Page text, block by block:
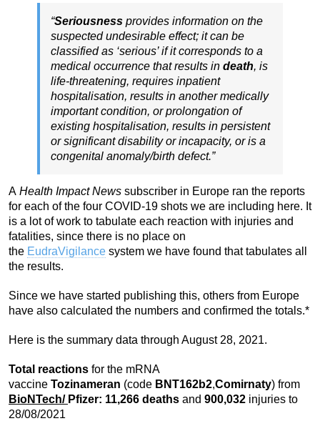
“Seriousness provides information on the
suspected undesirable effect; it can be
classified as ‘serious’ if it corresponds to a
medical occurrence that results in death, is
life-threatening, requires inpatient
hospitalisation, results in another medically
important condition, or prolongation of
existing hospitalisation, results in persistent
or significant disability or incapacity, or is a
congenital anomaly/birth defect.”
A Health Impact News subscriber in Europe ran the reports
for each of the four COVID-19 shots we are including here. It
is a lot of work to tabulate each reaction with injuries and
fatalities, since there is no place on
the EudraVigilance system we have found that tabulates all
the results.
Since we have started publishing this, others from Europe
have also calculated the numbers and confirmed the totals.*
Here is the summary data through August 28, 2021.
Total reactions for the mRNA
vaccine Tozinameran (code BNT162b2,Comirnaty) from
BioNTech/ Pfizer: 11,266 deaths and 900,032 injuries to
28/08/2021